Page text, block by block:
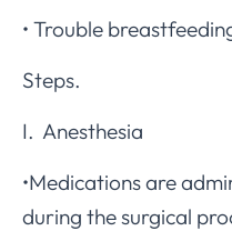
• Trouble
Steps.
I. Anesthesia
•Medications are
during the surgical